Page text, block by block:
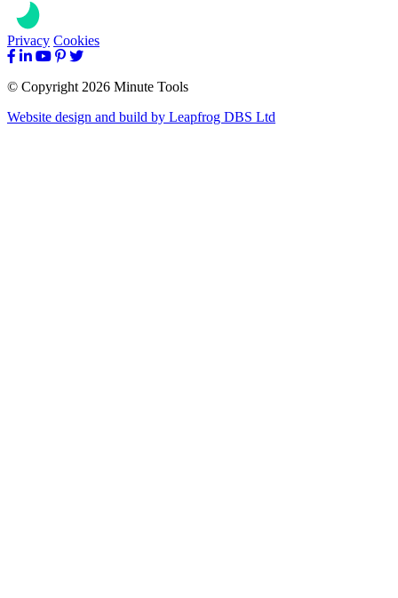
Privacy Cookies
© Copyright 2026 Minute Tools
Website design and build by Leapfrog DBS Ltd